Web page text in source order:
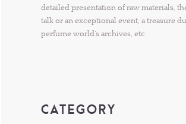
detailed presentation of raw materials,
talk or an exceptional event, a treasure
perfume world’s archives, etc.
CATEGORY